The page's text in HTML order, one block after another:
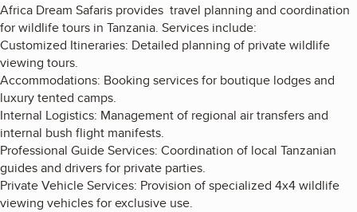
Africa Dream Safaris provides travel planning and coordination
for wildlife tours in Tanzania. Services include:
Customized Itineraries: Detailed planning of private wildlife
viewing tours.
Accommodations: Booking services for boutique lodges and
luxury tented camps.
Internal Logistics: Management of regional air transfers and
internal bush flight manifests.
Professional Guide Services: Coordination of local Tanzanian
guides and drivers for private parties.
Private Vehicle Services: Provision of specialized 4x4 wildlife
viewing vehicles for exclusive use.